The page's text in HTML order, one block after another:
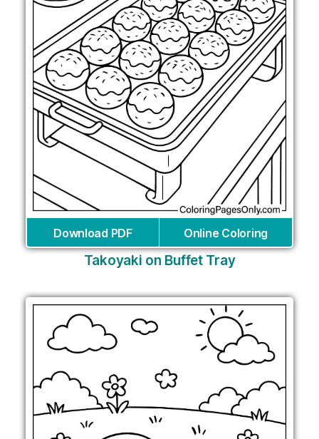
Download PDF Online Coloring
Takoyaki on Buffet Tray